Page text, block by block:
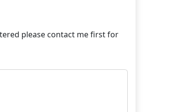
please contact me first for